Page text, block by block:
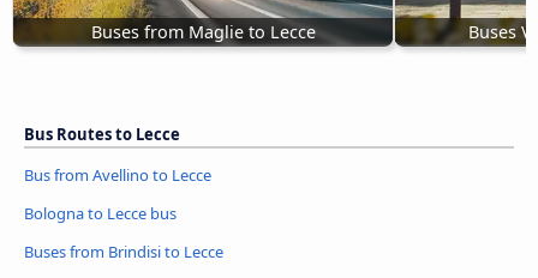
Buses from Maglie to Lecce Buses
Bus Routes to Lecce
Bus from Avellino to Lecce
Bologna to Lecce bus
Buses from Brindisi to Lecce